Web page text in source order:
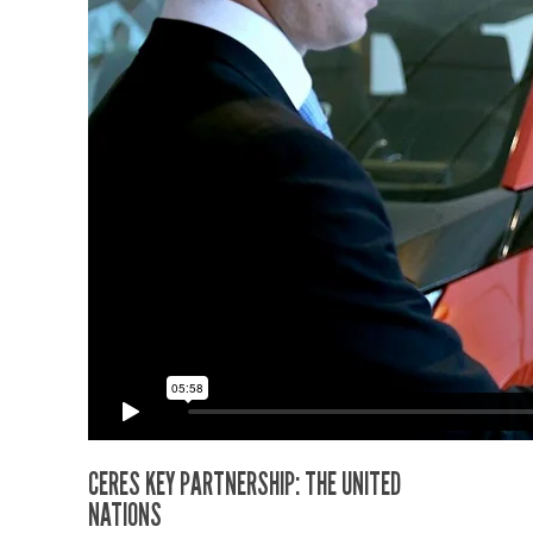
CERES KEY PARTNERSHIP: THE UNITED
NATIONS